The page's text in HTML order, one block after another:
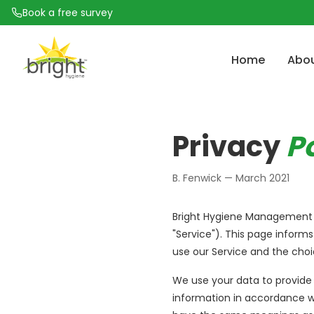
Book a free survey
Home
Commercial Kitchen
TR19 Compliance: What Facilities Managers Need
5 Signs Your Grease Extract System Needs
What Happens During a Commercial Kitchen
Privacy
B. Fenwick — March 2021
Bright Hygiene
"Service"). This page
use our Service and the
We use your data to
information in accordance